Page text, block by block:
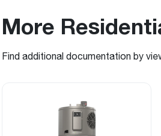
More
Find additional documentation by